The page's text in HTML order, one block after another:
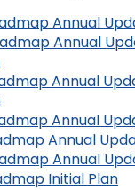
Annual
Annual
Annual
Annual
Annual
Annual
Initial Plan